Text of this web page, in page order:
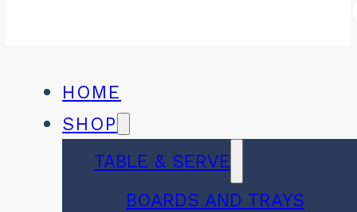
HOME
SHOP
TABLE & SERVE
BOARDS AND TRAYS